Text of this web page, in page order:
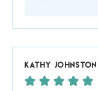
KATHY JOHNSTON